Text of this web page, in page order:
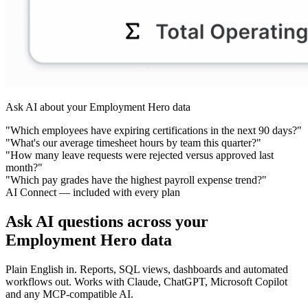
Ask AI about your Employment Hero data
"Which employees have expiring certifications in the next 90 days?"
"What's our average timesheet hours by team this quarter?"
"How many leave requests were rejected versus approved last
month?"
"Which pay grades have the highest payroll expense trend?"
AI Connect — included with every plan
Ask AI questions across your
Employment Hero data
Plain English in. Reports, SQL views, dashboards and automated
workflows out. Works with Claude, ChatGPT, Microsoft Copilot
and any MCP-compatible AI.